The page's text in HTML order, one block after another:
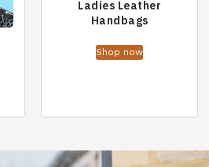
Ladies Leather
Handbags
Shop now